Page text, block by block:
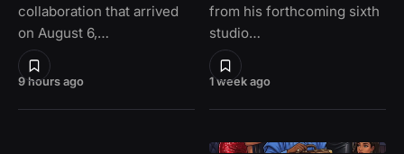
9 hours ago
collaboration that arrived
on August 6,…
1 week ago
from his forthcoming sixth
studio…